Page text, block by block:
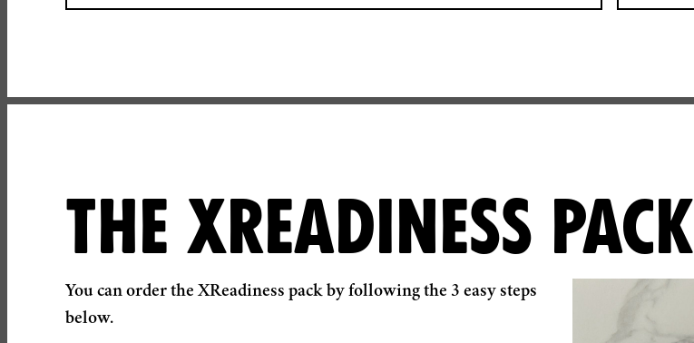
THE XREADINESS PACK
You can order the XReadiness pack by following the 3 easy steps
below.